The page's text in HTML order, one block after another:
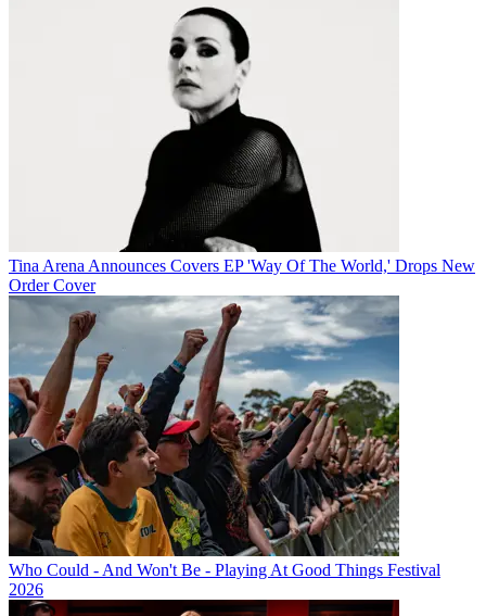
Tina Arena Announces Covers EP 'Way Of The World,' Drops New
Order Cover
Who Could - And Won't Be - Playing At Good Things Festival
2026